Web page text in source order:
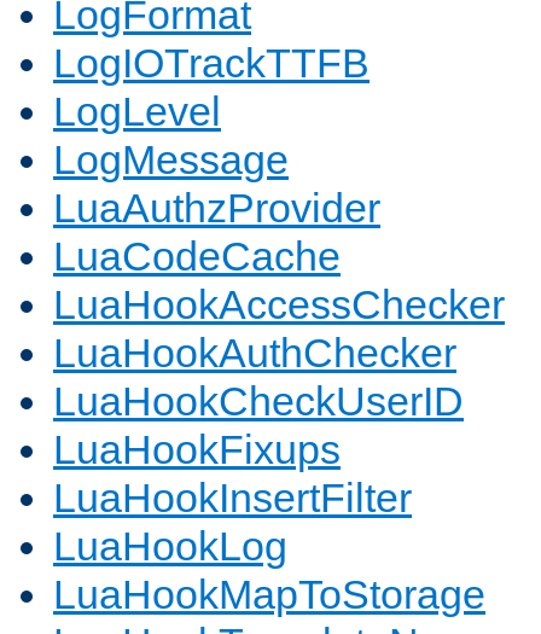
LogFormat
LogIOTrackTTFB
LogLevel
LogMessage
LuaAuthzProvider
LuaCodeCache
LuaHookAccessChecker
LuaHookAuthChecker
LuaHookCheckUserID
LuaHookFixups
LuaHookInsertFilter
LuaHookLog
LuaHookMapToStorage